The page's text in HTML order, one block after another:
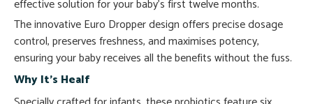
effective solution for your baby’s first twelve months.
The innovative Euro Dropper design offers precise dosage
control, preserves freshness, and maximises potency,
ensuring your baby receives all the benefits without the fuss.
Why It’s Healf